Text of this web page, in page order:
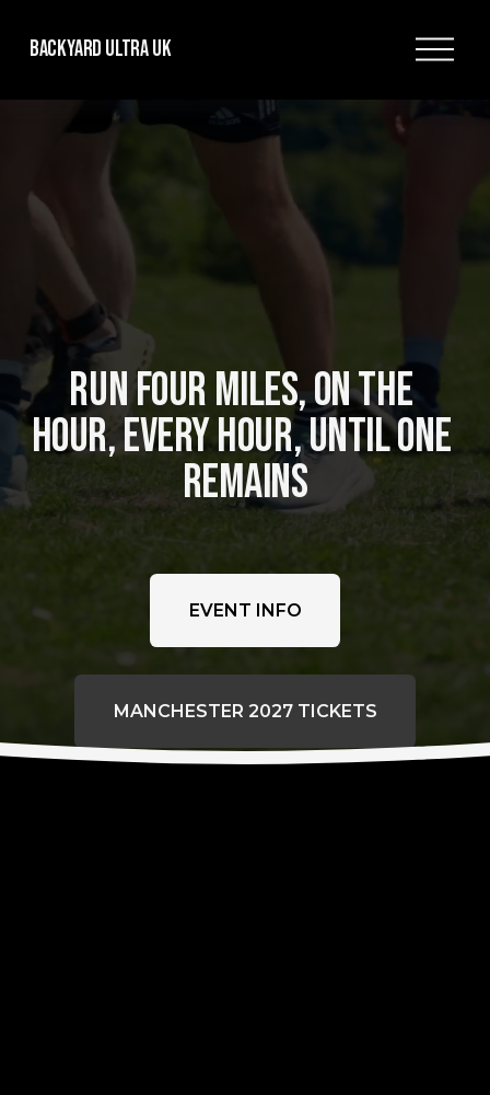
Backyard Ultra UK
O
RUN FOUR MILES, ON THE
HOUR, EVERY HOUR, UNTIL ONE
REMAINS
EVENT INFO
MANCHESTER 2027 TICKETS